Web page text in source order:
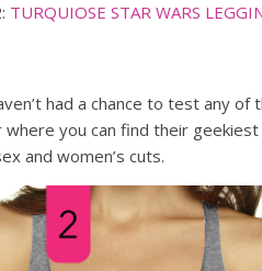
TURQUIOSE STAR WARS
had a chance to test any
where you can find their
and women’s cuts.